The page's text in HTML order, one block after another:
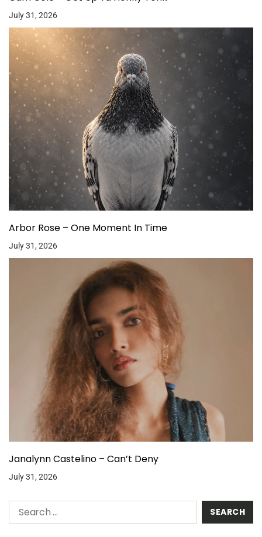
July 31, 2026
Arbor Rose – One Moment In Time
July 31, 2026
Janalynn Castelino – Can’t Deny
July 31, 2026